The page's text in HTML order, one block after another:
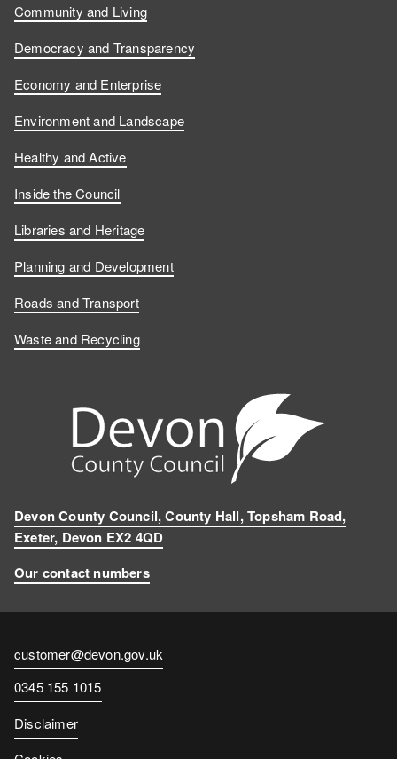
Community and Living
Democracy and Transparency
Economy and Enterprise
Environment and Landscape
Healthy and Active
Inside the Council
Libraries and Heritage
Planning and Development
Roads and Transport
Waste and Recycling
Devon County Council, County Hall, Topsham Road,
Exeter, Devon EX2 4QD
Our contact numbers
Contact
email
customer@devon.gov.uk
Contact
number
0345 155 1015
Disclaimer